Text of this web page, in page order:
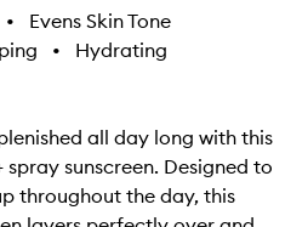
•
Evens Skin Tone
• Hydrating
all day long with this
sunscreen. Designed to
throughout the day, this